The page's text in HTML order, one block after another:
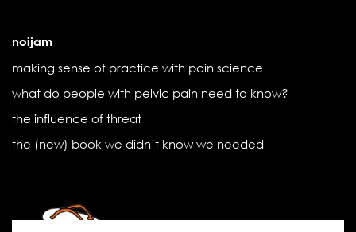
noijam
making sense of practice with pain science
what do people with pelvic pain need to know?
the influence of threat
the (new) book we didn’t know we needed